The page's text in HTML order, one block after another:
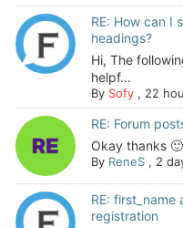
RE: How can I
headings?
Hi, The
helpf...
By Sofy, 22
RE: Forum
Okay thanks 🙂
By ReneS, 2
RE:
registration